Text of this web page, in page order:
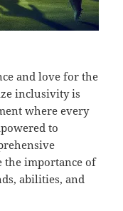
and love for the
inclusivity is
where every
to
the importance of
abilities, and